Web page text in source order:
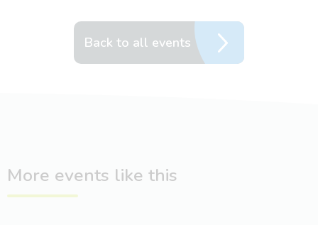
Back to all events
More events like this